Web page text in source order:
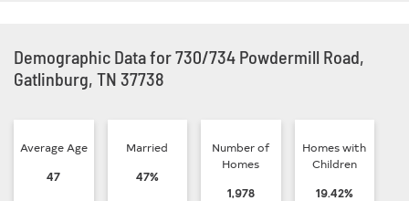
Demographic Data for 730/734 Powdermill Road,
Gatlinburg, TN 37738
Average Age
47
Married
47%
Number of
Homes
1,978
Homes with
Children
19.42%